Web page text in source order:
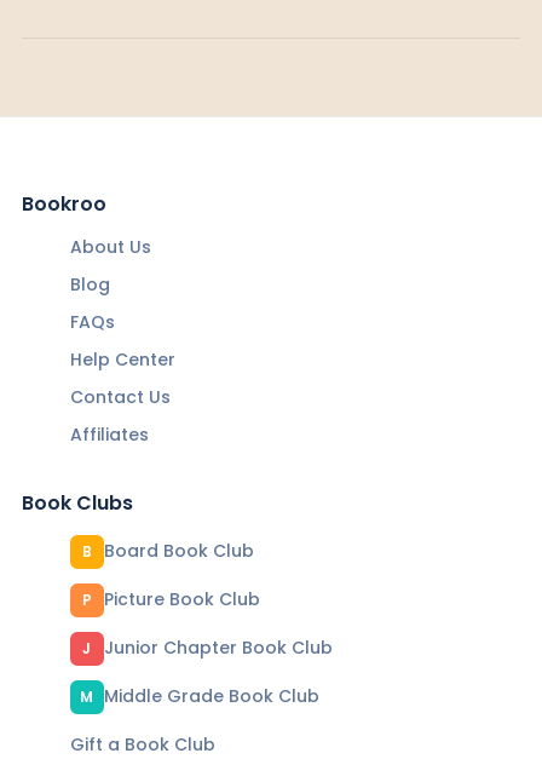
Bookroo
About Us
Blog
FAQs
Help Center
Contact Us
Affiliates
Book Clubs
B Board Book Club
P Picture Book Club
J Junior Chapter Book Club
M
Middle Grade Book Club
Gift a Book Club